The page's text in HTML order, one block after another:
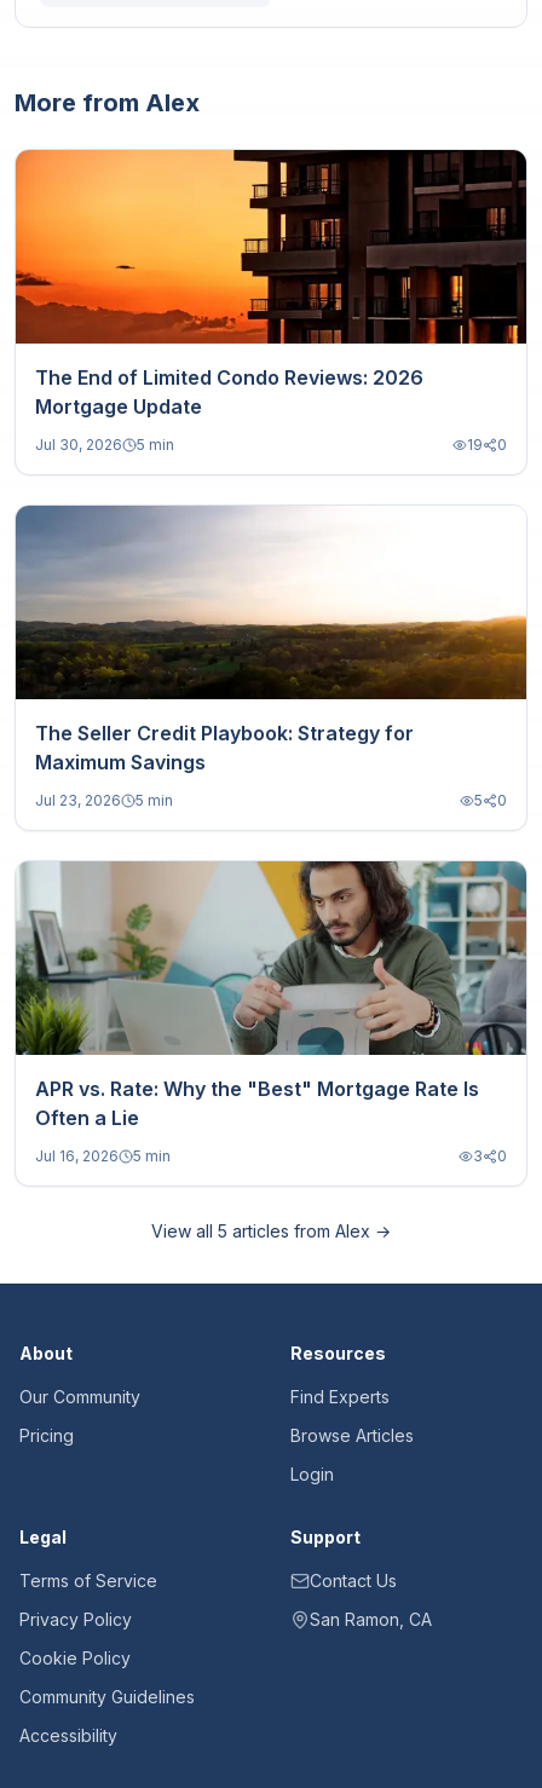
More from Alex
The End of Limited Condo Reviews: 2026
Mortgage Update
Jul 30, 2026 5 min 19 0
The Seller Credit Playbook: Strategy for
Maximum Savings
Jul 23, 2026 5 min 5 0
APR vs. Rate: Why the "Best" Mortgage Rate Is
Often a Lie
Jul 16, 2026 5 min 3 0
View all 5 articles from Alex →
About
Our Community
Pricing
Resources
Find Experts
Browse Articles
Login
Legal
Terms of Service
Privacy Policy
Cookie Policy
Community Guidelines
Accessibility
Support
Contact Us
San Ramon, CA